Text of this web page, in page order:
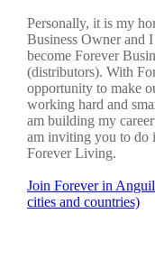
Personally, it is my
Business Owner and
become Forever
(distributors). With
opportunity to make
working hard and
am building my
am inviting you to do
Forever Living.
Join Forever in
cities and countries)